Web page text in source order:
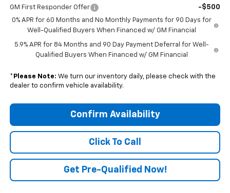
GM First Responder Offer -$500
0% APR for 60 Months and No Monthly Payments for 90 Days for
Well-Qualified Buyers When Financed w/ GM Financial
5.9% APR for 84 Months and 90 Day Payment Deferral for Well-
Qualified Buyers When Financed w/ GM Financial
* Please Note: We turn our inventory daily, please check with the
dealer to confirm vehicle availability.
Confirm Availability
Click To Call
Get Pre-Qualified Now!